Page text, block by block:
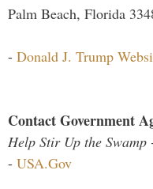
Palm Beach, Florida
- Donald J. Trump
Contact Government
Help Stir Up the Swamp
- USA.Gov